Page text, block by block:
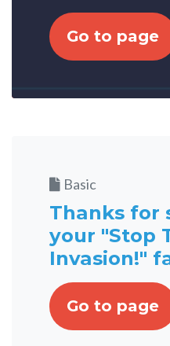
Go to page
Basic
Thanks for
your "Stop
Invasion!"
Go to page